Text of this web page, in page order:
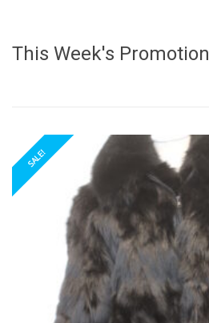
This Week's Promotion
SALE!